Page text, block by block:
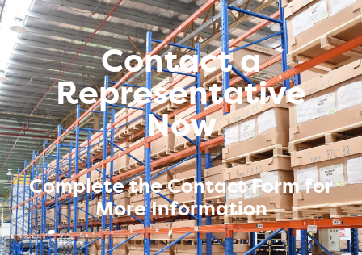
Contact a
Representative
Now
Complete the Contact Form for
More Information